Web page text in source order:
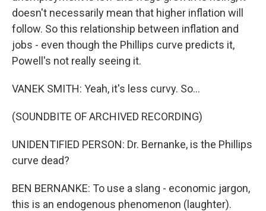
doesn't necessarily mean that higher inflation will
follow. So this relationship between inflation and
jobs - even though the Phillips curve predicts it,
Powell's not really seeing it.
VANEK SMITH: Yeah, it's less curvy. So...
(SOUNDBITE OF ARCHIVED RECORDING)
UNIDENTIFIED PERSON: Dr. Bernanke, is the Phillips
curve dead?
BEN BERNANKE: To use a slang - economic jargon,
this is an endogenous phenomenon (laughter).